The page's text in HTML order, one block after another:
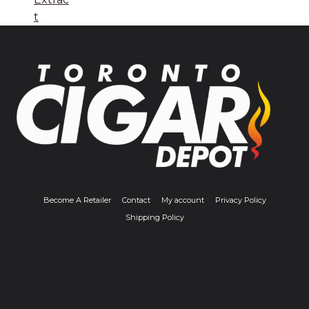
t
Become A Retailer Contact My account
Privacy Policy
Shipping Policy